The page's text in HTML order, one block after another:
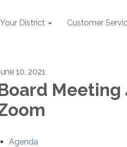
Your District Customer
10, 2021
Meeting
Agenda